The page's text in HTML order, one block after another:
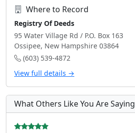
Where to Record
Registry Of Deeds
95 Water Village Rd / P.O. Box 163
Ossipee, New Hampshire 03864
(603) 539-4872
View full details →
What Others Like You Are Saying